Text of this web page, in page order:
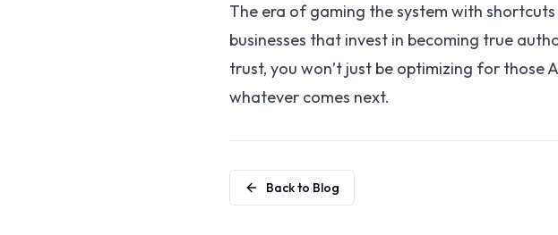
The era of gaming the system with
businesses that invest in becoming true
trust, you won’t just be optimizing for those
whatever comes next.
Back to Blog